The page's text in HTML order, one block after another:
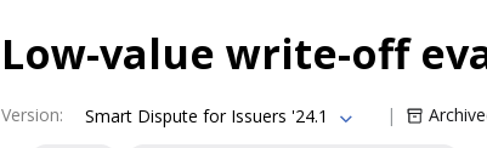
Low-value write-off
Version: Smart Dispute for Issuers '24.1